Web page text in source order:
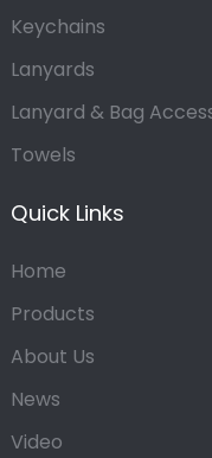
Keychains
Lanyards
Lanyard & Bag
Towels
Quick Links
Home
Products
About Us
News
Video